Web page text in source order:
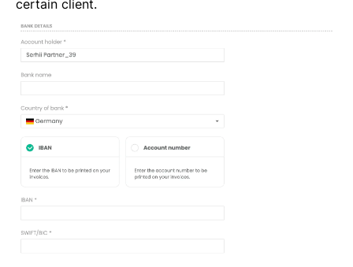
certain client.